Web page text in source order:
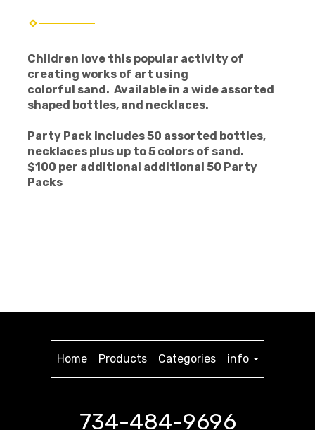
Children love this popular activity of
creating works of art using
colorful sand. Available in a wide assorted
shaped bottles, and necklaces.
Party Pack includes 50 assorted bottles,
necklaces plus up to5 colors of sand.
$100 per additional additional 50 Party
Packs
Home Products Categories info
734-484-9696